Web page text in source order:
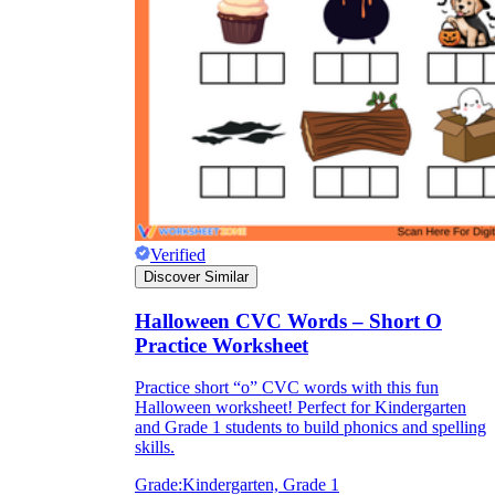
Verified
Discover Similar
Halloween CVC Words – Short O
Practice Worksheet
Practice short “o” CVC words with this fun
Halloween worksheet! Perfect for Kindergarten
and Grade 1 students to build phonics and spelling
skills.
Grade:Kindergarten, Grade 1